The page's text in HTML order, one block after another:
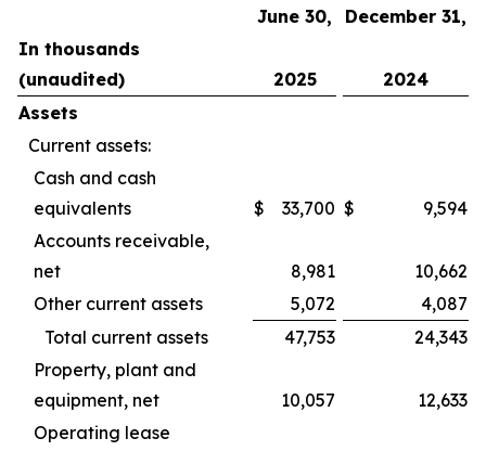
June 30,
December 31,
In thousands
(unaudited)
2025
2024
Assets
Current assets:
Cash and cash
equivalents
$ 33,700 $
9,594
Accounts receivable,
net
8,981
10,662
Other current assets
5,072
4,087
Total current assets
47,753
24,343
Property, plant and
equipment, net
10,057
12,633
Operating lease